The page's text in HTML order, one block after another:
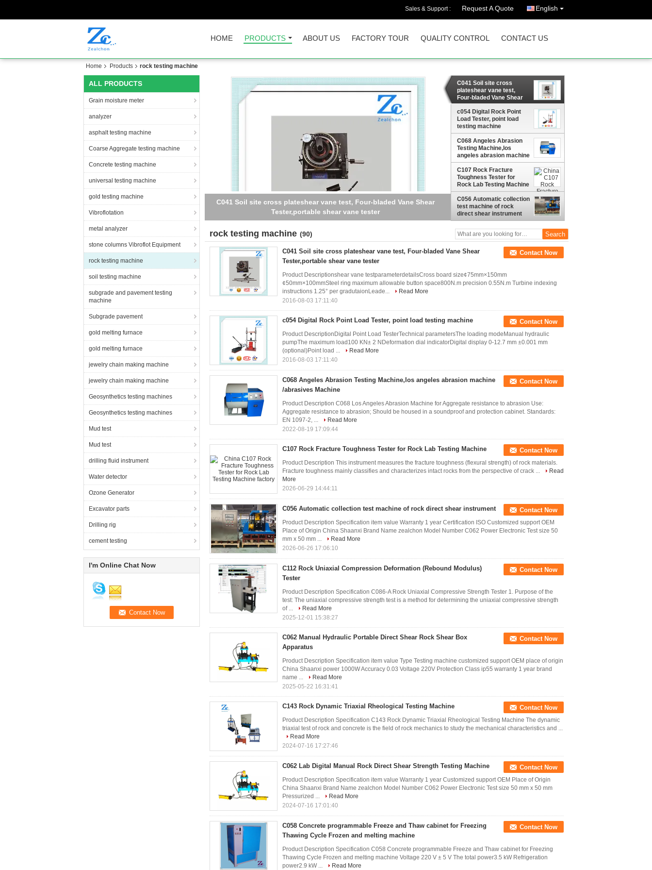
Sales & Support : Request A Quote English
HOME PRODUCTS ABOUT US FACTORY TOUR QUALITY CONTROL CONTACT US
Home Products rock testing machine
ALL PRODUCTS
Grain moisture meter
analyzer
asphalt testing machine
Coarse Aggregate testing machine
Concrete testing machine
universal testing machine
gold testing machine
Vibroflotation
metal analyzer
stone columns Vibroflot Equipment
rock testing machine
soil testing machine
subgrade and pavement testing
machine
Subgrade pavement
gold melting furnace
gold melting furnace
jewelry chain making machine
jewelry chain making machine
Geosynthetics testing machines
Geosynthetics testing machines
Mud test
Mud test
drilling fluid instrument
Water detector
Ozone Generator
Excavator parts
Drilling rig
cement testing
I'm Online Chat Now
C041 Soil site cross plateshear vane test, Four-bladed Vane Shear
Tester,portable shear vane tester
C041 Soil site cross
plateshear vane test,
Four-bladed Vane Shear
Tester,portable shear
vane tester
c054 Digital Rock Point
Load Tester, point load
testing machine
C068 Angeles Abrasion
Testing Machine,los
angeles abrasion machine
/abrasives Machine
C107 Rock Fracture
Toughness Tester for
Rock Lab Testing Machine
C056 Automatic collection
test machine of rock
direct shear instrument
rock testing machine (90)
C041 Soil site cross plateshear vane test, Four-bladed Vane Shear
Tester,portable shear vane tester
Contact Now
Product Descriptionshear vane testparameterdetailsCross board size¢75mm×150mm
¢50mm×100mmSteel ring maximum allowable button space800N.m precision 0.55N.m Turbine indexing
instructions 1.25° per gradutaionLeade...
Read More
2016-08-03 17:11:40
c054 Digital Rock Point Load Tester, point load testing machine Contact Now
Product DescriptionDigital Point Load TesterTechnical parametersThe loading modeManual hydraulic
pumpThe maximum load100 KN± 2 NDeformation dial indicatorDigital display 0-12.7 mm ±0.001 mm
(optional)Point load ...
Read More
2016-08-03 17:11:40
C068 Angeles Abrasion Testing Machine,los angeles abrasion machine
/abrasives Machine
Contact Now
Product Description C068 Los Angeles Abrasion Machine for Aggregate resistance to abrasion Use:
Aggregate resistance to abrasion; Should be housed in a soundproof and protection cabinet. Standards:
EN 1097-2, ...
Read More
2022-08-19 17:09:44
C107 Rock Fracture Toughness Tester for Rock Lab Testing Machine Contact Now
Product Description This instrument measures the fracture toughness (flexural strength) of rock materials.
Fracture toughness mainly classifies and characterizes intact rocks from the perspective of crack ...
Read
More
2026-06-29 14:44:11
C056 Automatic collection test machine of rock direct shear instrument Contact Now
Product Description Specification item value Warranty 1 year Certification ISO Customized support OEM
Place of Origin China Shaanxi Brand Name zealchon Model Number C062 Power Electronic Test size 50
mm x 50 mm ...
Read More
2026-06-26 17:06:10
C112 Rock Uniaxial Compression Deformation (Rebound Modulus)
Tester
Contact Now
Product Description Specification C086-A Rock Uniaxial Compressive Strength Tester 1. Purpose of the
test: The uniaxial compressive strength test is a method for determining the uniaxial compressive strength
of ...
Read More
2025-12-01 15:38:27
C062 Manual Hydraulic Portable Direct Shear Rock Shear Box
Apparatus
Contact Now
Product Description Specification item value Type Testing machine customized support OEM place of origin
China Shaanxi power 1000W Accuracy 0.03 Voltage 220V Protection Class ip55 warranty 1 year brand
name ...
Read More
2025-05-22 16:31:41
C143 Rock Dynamic Triaxial Rheological Testing Machine Contact Now
Product Description Specification C143 Rock Dynamic Triaxial Rheological Testing Machine The dynamic
triaxial test of rock and concrete is the field of rock mechanics to study the mechanical characteristics and ...
Read More
2024-07-16 17:27:46
C062 Lab Digital Manual Rock Direct Shear Strength Testing Machine Contact Now
Product Description Specification item value Warranty 1 year Customized support OEM Place of Origin
China Shaanxi Brand Name zealchon Model Number C062 Power Electronic Test size 50 mm x 50 mm
Pressurized ...
Read More
2024-07-16 17:01:40
C058 Concrete programmable Freeze and Thaw cabinet for Freezing
Thawing Cycle Frozen and melting machine
Contact Now
Product Description Specification C058 Concrete programmable Freeze and Thaw cabinet for Freezing
Thawing Cycle Frozen and melting machine Voltage 220 V ± 5 V The total power3.5 kW Refrigeration
power2.9 kW ...
Read More